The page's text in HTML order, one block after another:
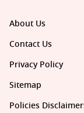
About Us
Contact Us
Privacy Policy
Sitemap
Policies